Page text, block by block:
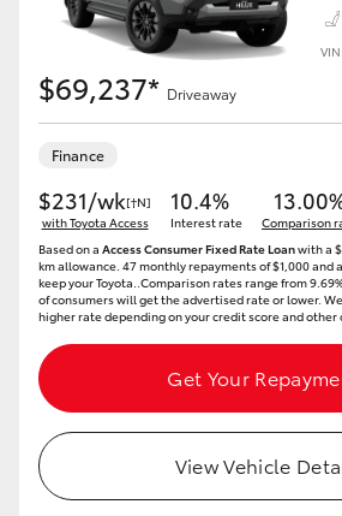
$69,237* Driveaway
Finance
$231/wk[†N]
with Toyota Access
10.4%
Interest rate
Comparison
Based on a Access Consumer Fixed Rate Loanwith a
km allowance. 47 monthly repayments of $1,000 and
keep your Toyota..Comparison rates range from
of consumers will get the advertised rate or lower.
higher rate depending on your credit score and other
Get Your
View Vehicle